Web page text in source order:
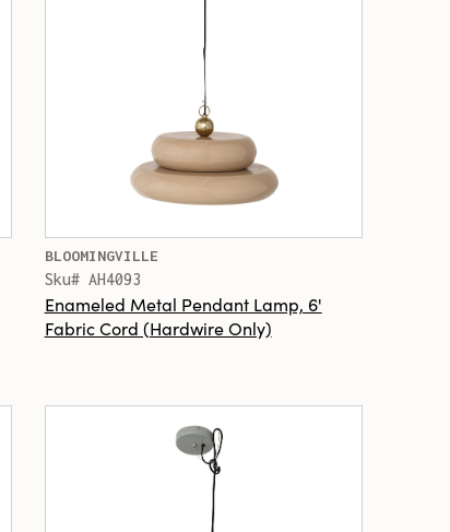
BLOOMINGVILLE
Sku# AH4093
Enameled Metal Pendant Lamp, 6'
Fabric Cord (Hardwire Only)